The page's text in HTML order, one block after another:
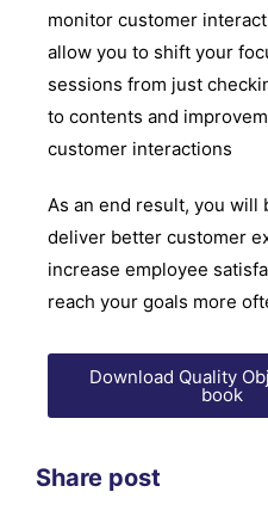
monitor customer
allow you to shift your
sessions from just
to contents and
customer interactions
As an end result, you will
deliver better customer
increase employee
reach your goals more
Download Quality
book
Share post